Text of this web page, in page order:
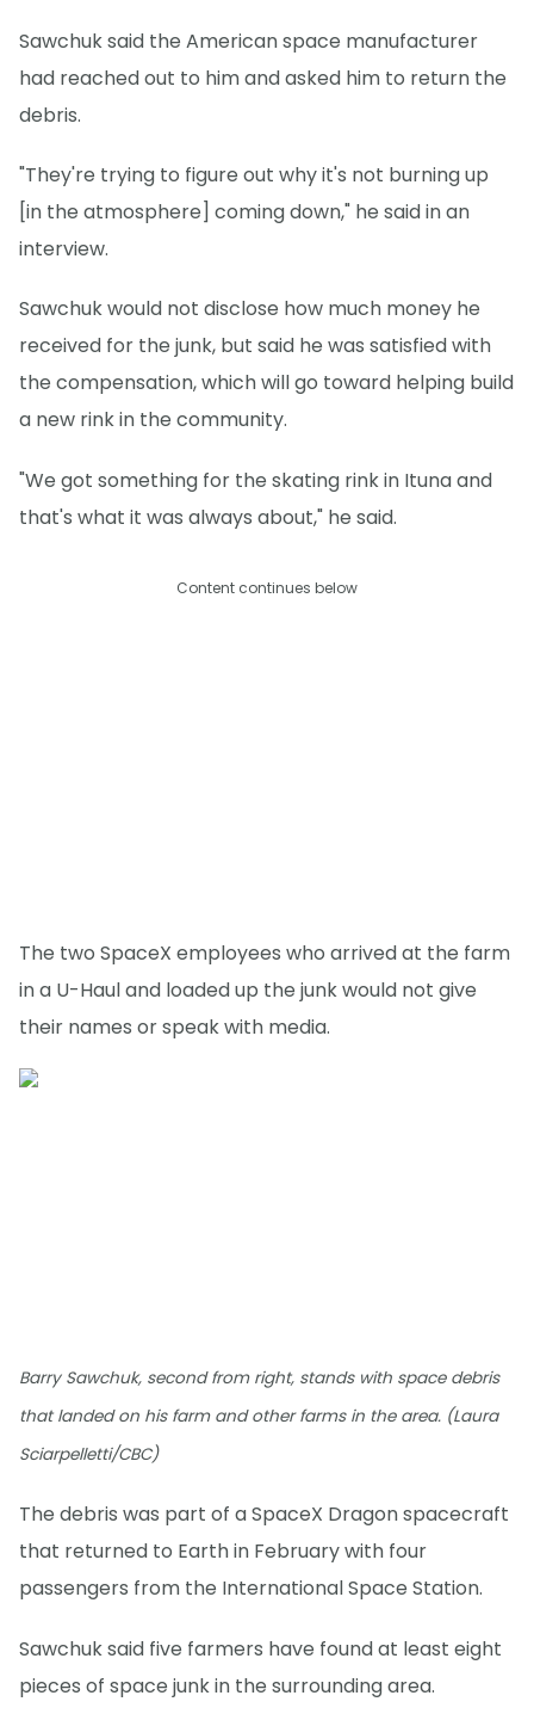
Sawchuk said the American space manufacturer
had reached out to him and asked him to return the
debris.
"They're trying to figure out why it's not burning up
[in the atmosphere] coming down," he said in an
interview.
Sawchuk would not disclose how much money he
received for the junk, but said he was satisfied with
the compensation, which will go toward helping build
a new rink in the community.
"We got something for the skating rink in Ituna and
that's what it was always about," he said.
Content continues below
The two SpaceX employees who arrived at the farm
in a U-Haul and loaded up the junk would not give
their names or speak with media.
Barry Sawchuk, second from right, stands with space debris
that landed on his farm and other farms in the area. (Laura
Sciarpelletti/CBC)
The debris was part of a SpaceX Dragon spacecraft
that returned to Earth in February with four
passengers from the International Space Station.
Sawchuk said five farmers have found at least eight
pieces of space junk in the surrounding area.